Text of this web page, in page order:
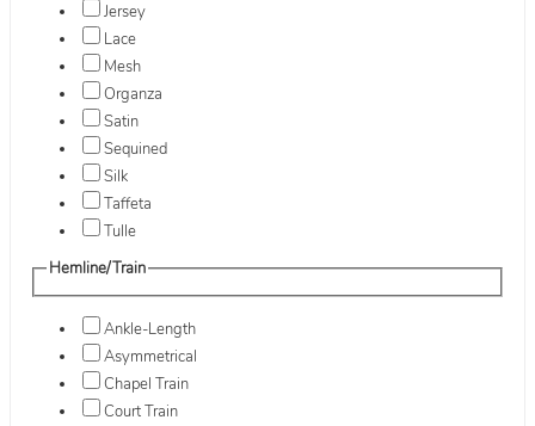
Jersey
Lace
Mesh
Organza
Satin
Sequined
Silk
Taffeta
Tulle
Hemline/Train
Ankle-Length
Asymmetrical
Chapel Train
Court Train